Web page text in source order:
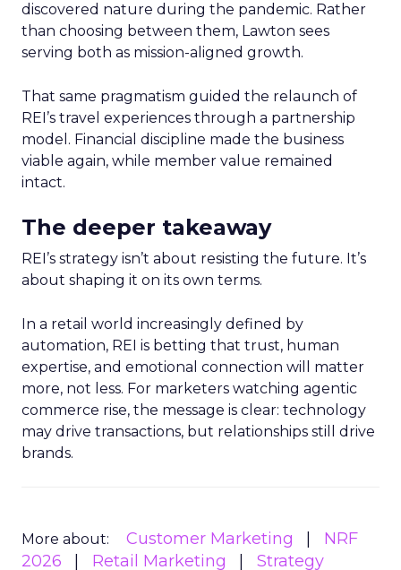
discovered nature during the pandemic. Rather
than choosing between them, Lawton sees
serving both as mission-aligned growth.
That same pragmatism guided the relaunch of
REI’s travel experiences through a partnership
model. Financial discipline made the business
viable again, while member value remained
intact.
The deeper takeaway
REI’s strategy isn’t about resisting the future. It’s
about shaping it on its own terms.
In a retail world increasingly defined by
automation, REI is betting that trust, human
expertise, and emotional connection will matter
more, not less. For marketers watching agentic
commerce rise, the message is clear: technology
may drive transactions, but relationships still drive
brands.
More about: Customer Marketing
NRF
2026
Retail Marketing Strategy